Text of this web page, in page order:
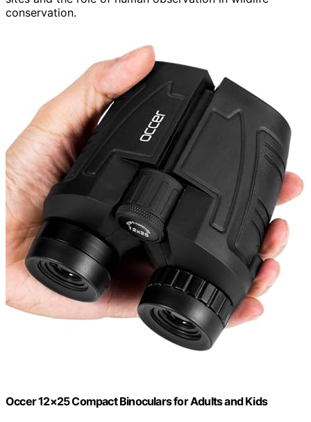
conservation.
Occer 12×25 Compact Binoculars for Adults and Kids